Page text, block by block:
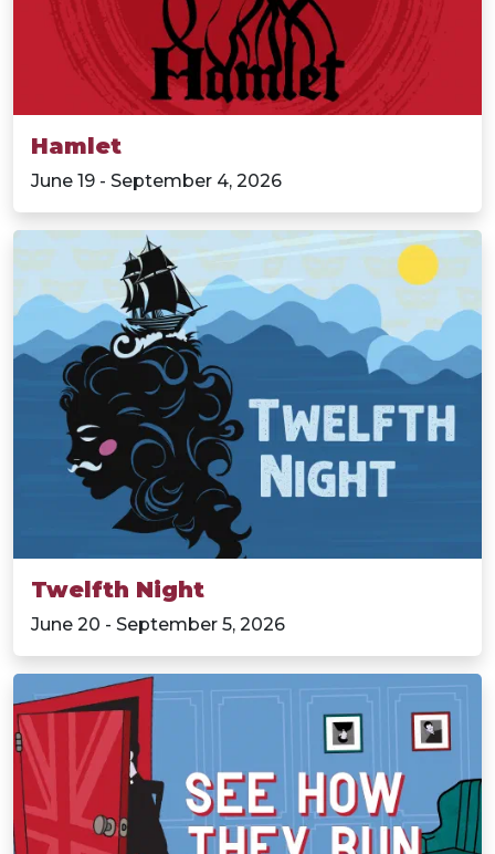
Hamlet
June 19 - September 4, 2026
Twelfth Night
June 20 - September 5, 2026